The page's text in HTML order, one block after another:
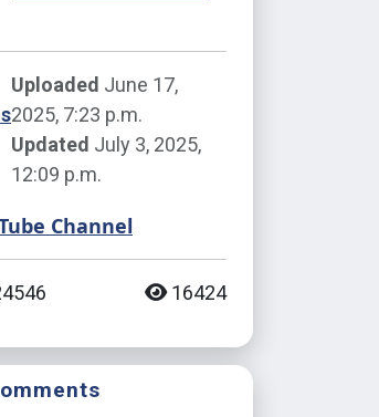
Uploaded June 17,
2025, 7:23 p.m.
Updated July 3, 2025,
12:09 p.m.
Channel
16424